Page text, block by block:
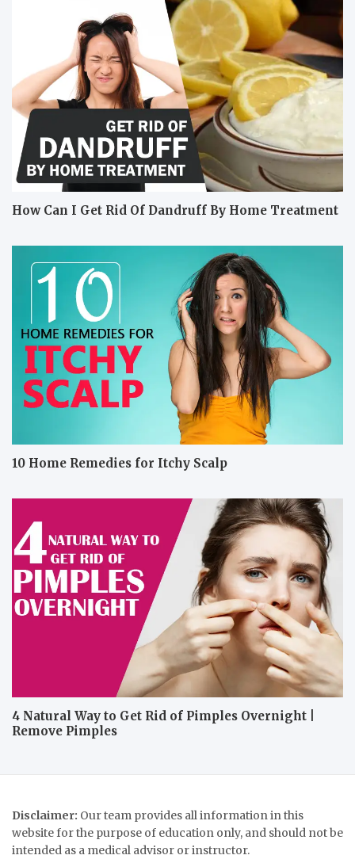
How Can I Get Rid Of Dandruff By Home Treatment
10 Home Remedies for Itchy Scalp
4 Natural Way to Get Rid of Pimples Overnight |
Remove Pimples
Disclaimer: Our team provides all information in this
website for the purpose of education only, and should not be
intended as a medical advisor or instructor.